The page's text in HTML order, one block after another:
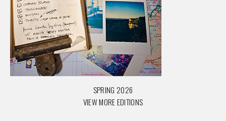
SPRING 2026
VIEW MORE EDITIONS